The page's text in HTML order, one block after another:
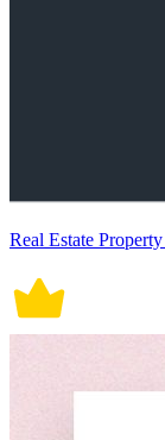
Real Estate